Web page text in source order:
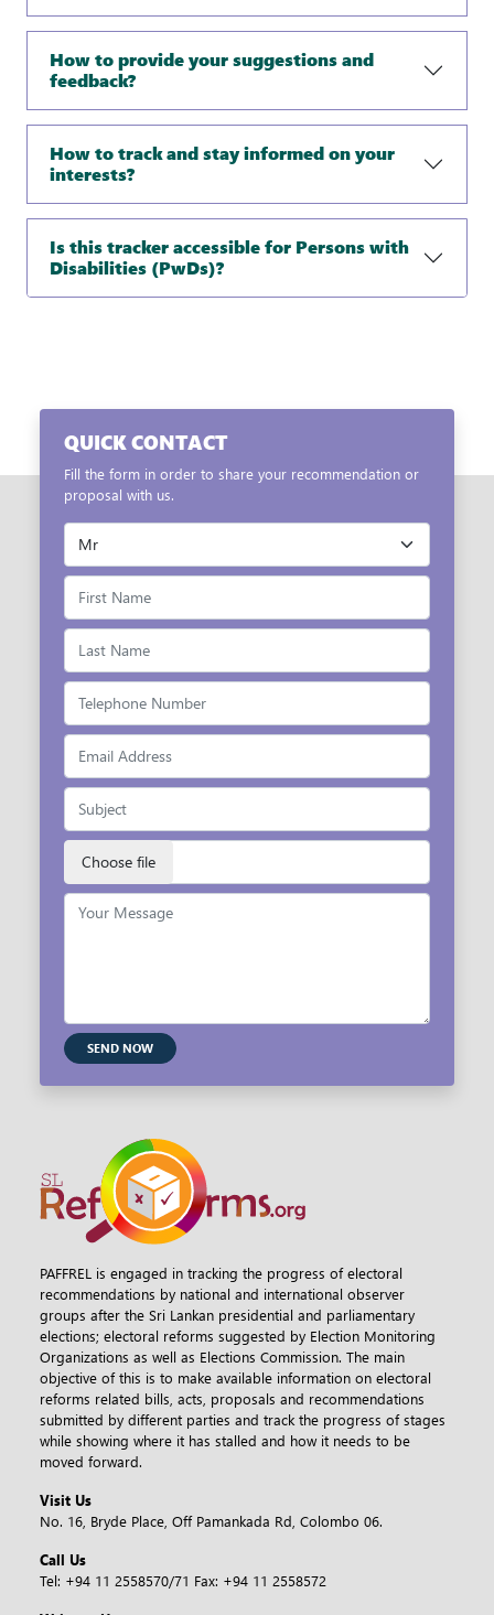
How to provide your suggestions and
feedback?
How to track and stay informed on your
interests?
Is this tracker accessible for Persons with
Disabilities (PwDs)?
QUICK CONTACT
Fill the form in order to share your recommendation or
proposal with us.
SEND NOW
PAFFREL is engaged in tracking the progress of electoral
recommendations by national and international observer
groups after the Sri Lankan presidential and parliamentary
elections; electoral reforms suggested by Election Monitoring
Organizations as well as Elections Commission. The main
objective of this is to make available information on electoral
reforms related bills, acts, proposals and recommendations
submitted by different parties and track the progress of stages
while showing where it has stalled and how it needs to be
moved forward.
Visit Us
No. 16, Bryde Place, Off Pamankada Rd, Colombo 06.
Call Us
Tel: +94 11 2558570/71 Fax: +94 11 2558572